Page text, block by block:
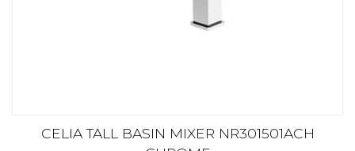
CELIA TALL BASIN MIXER NR301501ACH